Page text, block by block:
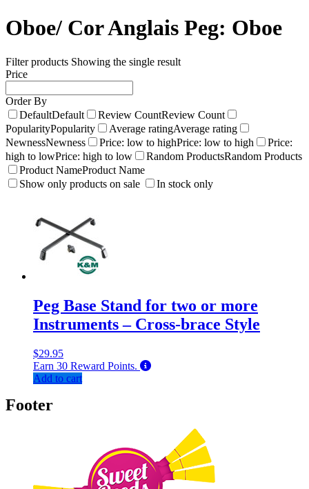
Oboe/ Cor Anglais Peg: Oboe
Filter products Showing the single result
Price
Order By
DefaultDefault Review CountReview Count
PopularityPopularity Average ratingAverage rating
NewnessNewness Price: low to highPrice: low to high
Price:
high to lowPrice: high to low Random ProductsRandom Products
Product NameProduct Name
Show only products on sale
In stock only
Peg Base Stand for two or more
Instruments – Cross-brace Style
$29.95
Earn 30 Reward Points.
Add to cart
Footer